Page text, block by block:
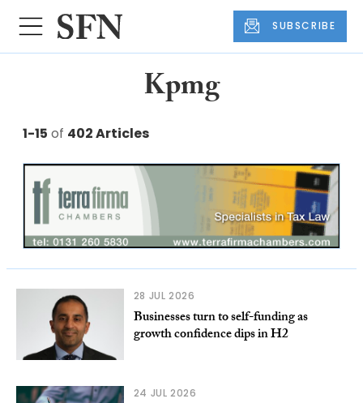
SUBSCRIBE
Kpmg
1-15 of 402 Articles
28 JUL 2026
Businesses turn to self-funding as
growth confidence dips in H2
24 JUL 2026